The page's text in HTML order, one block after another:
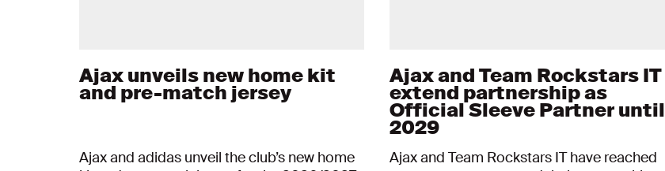
Ajax unveils new home kit
and pre-match jersey
Ajax and adidas unveil the club’s new home
Ajax and Team Rockstars IT
extend partnership as
Official Sleeve Partner until
2029
Ajax and Team Rockstars IT have reached